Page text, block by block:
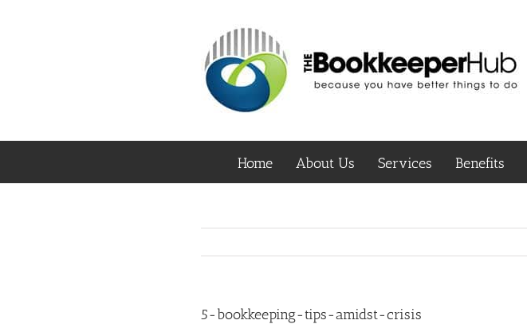
Home About Us Services Benefits
5-bookkeeping-tips-amidst-crisis